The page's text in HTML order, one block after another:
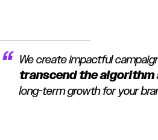
We create impactful
transcend the algorithm
long-term growth for your